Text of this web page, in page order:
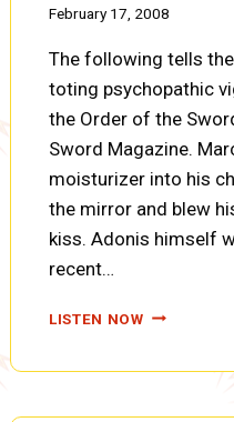
February 17, 2008
The following tells
toting psychopathic
the Order of the
Sword Magazine.
moisturizer into his
the mirror and blew
kiss. Adonis himself
recent…
LISTEN NOWTHE